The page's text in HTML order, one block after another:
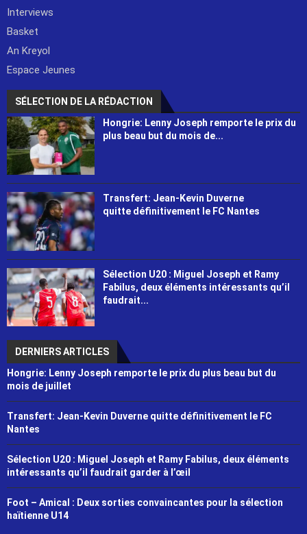
Interviews
Basket
An Kreyol
Espace Jeunes
SÉLECTION DE LA RÉDACTION
Hongrie: Lenny Joseph remporte le prix du
plus beau but du mois de...
Transfert: Jean-Kevin Duverne
quitte définitivement le FC Nantes
Sélection U20 : Miguel Joseph et Ramy
Fabilus, deux éléments intéressants qu’il
faudrait...
DERNIERS ARTICLES
Hongrie: Lenny Joseph remporte le prix du plus beau but du
mois de juillet
Transfert: Jean-Kevin Duverne quitte définitivement le FC
Nantes
Sélection U20 : Miguel Joseph et Ramy Fabilus, deux éléments
intéressants qu’il faudrait garder à l’œil
Foot – Amical : Deux sorties convaincantes pour la sélection
haïtienne U14